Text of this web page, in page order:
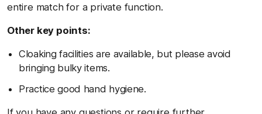
entire match for a private function.
Other key points:
Cloaking facilities are available, but please avoid
bringing bulky items.
Practice good hand hygiene.